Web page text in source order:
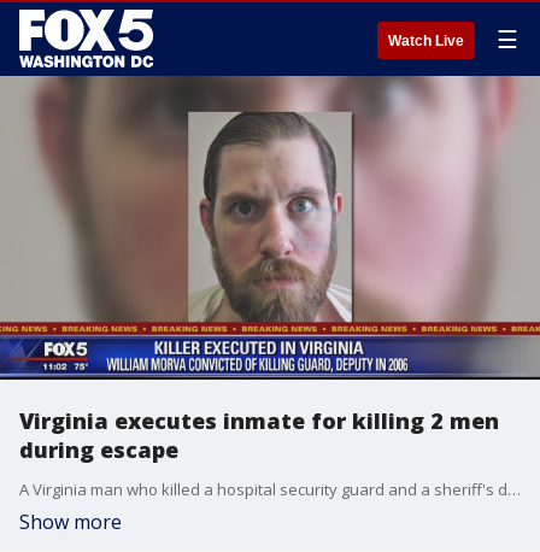
Watch Live ☰
Virginia executes inmate for killing 2 men
during escape
A Virginia man who killed a hospital security guard and a sheriff's deputy after escaping from custody in 2006 was executed Thursday after an unsuccessful campaign to spare the inmate's life over concerns about his mental health.
Show more